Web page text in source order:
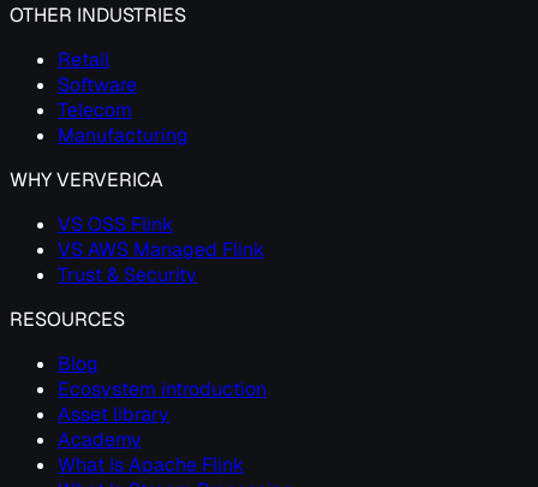
OTHER INDUSTRIES
Retail
Software
Telecom
Manufacturing
WHY VERVERICA
VS OSS Flink
VS AWS Managed Flink
Trust & Security
RESOURCES
Blog
Ecosystem introduction
Asset library
Academy
What Is Apache Flink